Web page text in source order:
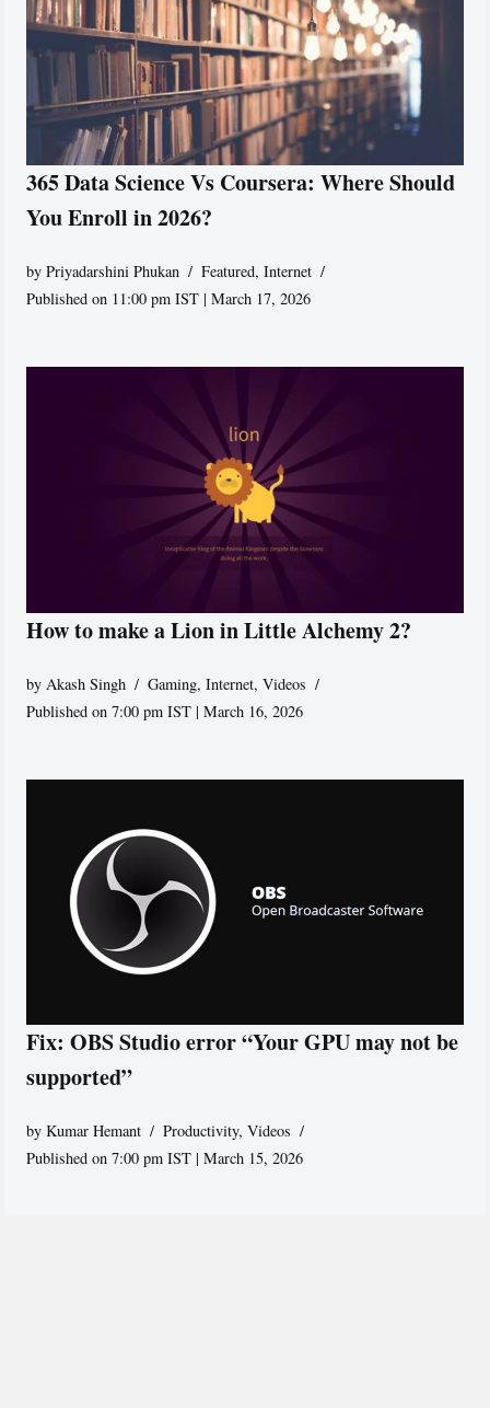
365 Data Science Vs Coursera: Where Should
You Enroll in 2026?
byPriyadarshini Phukan Featured,Internet
Published on 11:00 pm IST | March 17, 2026
How to make a Lion in Little Alchemy 2?
by Akash Singh Gaming,Internet,Videos
Published on 7:00 pm IST | March 16, 2026
Fix: OBS Studio error “Your GPU may not be
supported”
byKumar Hemant Productivity,Videos
Published on 7:00 pm IST | March 15, 2026